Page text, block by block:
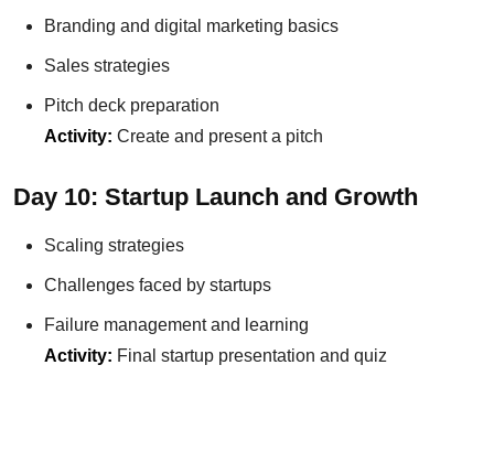
Branding and digital marketing basics
Sales strategies
Pitch deck preparation
Activity: Create and present a pitch
Day 10: Startup Launch and Growth
Scaling strategies
Challenges faced by startups
Failure management and learning
Activity: Final startup presentation and quiz